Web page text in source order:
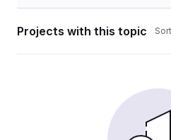
Projects with this topic